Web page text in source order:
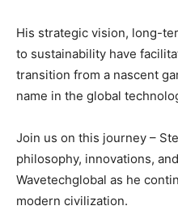
His strategic vision, long-
to sustainability have
transition from a nascent
name in the global
Join us on this journey –
philosophy, innovations,
Wavetechglobal as he
modern civilization.